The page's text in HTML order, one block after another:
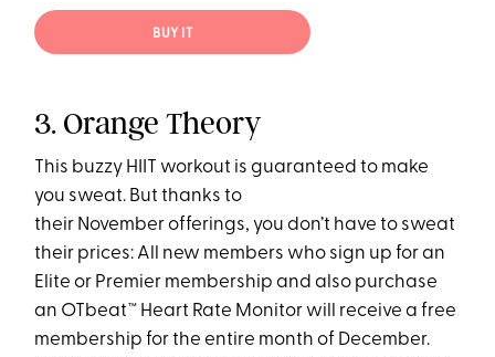
BUY IT
3. Orange Theory
This buzzy HIIT workout is guaranteed to make
you sweat. But thanks to
their November offerings, you don’t have to sweat
their prices: All new members who sign up for an
Elite or Premier membership and also purchase
an OTbeat™ Heart Rate Monitor will receive a free
membership for the entire month of December.